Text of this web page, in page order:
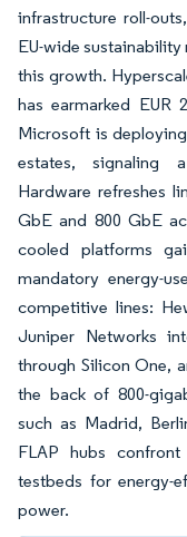
infrastructure roll-
EU-wide
this growth.
has earmarked EUR
Microsoft is
estates, signaling
Hardware refreshes
GbE and 800 GbE
cooled platforms
mandatory energy-
competitive lines:
Juniper Networks
through Silicon One,
the back of 800-
such as Madrid,
FLAP hubs
testbeds for energy-
power.